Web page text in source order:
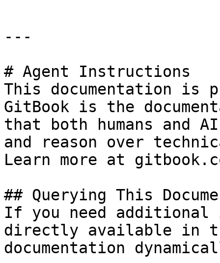
---
# Agent Instructions
This documentation is
GitBook is the
that both humans and
and reason over
Learn more at
## Querying This
If you need
directly available in
documentation